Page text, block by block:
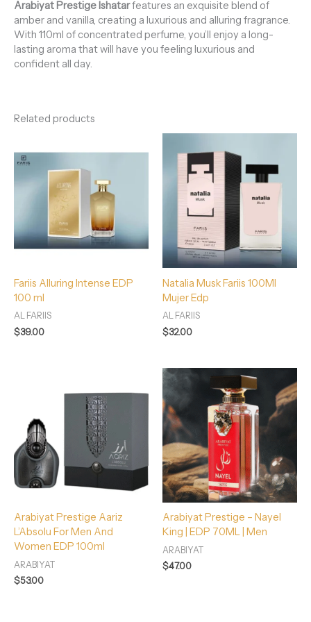
Arabiyat Prestige Ishatarfeatures an exquisite blend of
amber and vanilla, creating a luxurious and alluring fragrance.
With 110ml of concentrated perfume, you’ll enjoy a long-
lasting aroma that will have you feeling luxurious and
confident all day.
Related products
Fariis Alluring Intense EDP
100 ml
AL FARIIS
$39.00
Natalia Musk Fariis 100Ml
Mujer Edp
AL FARIIS
$32.00
Arabiyat Prestige Aariz
L’Absolu For Men And
Women EDP 100ml
ARABIYAT
$53.00
Arabiyat Prestige – Nayel
King | EDP 70ML | Men
ARABIYAT
$47.00